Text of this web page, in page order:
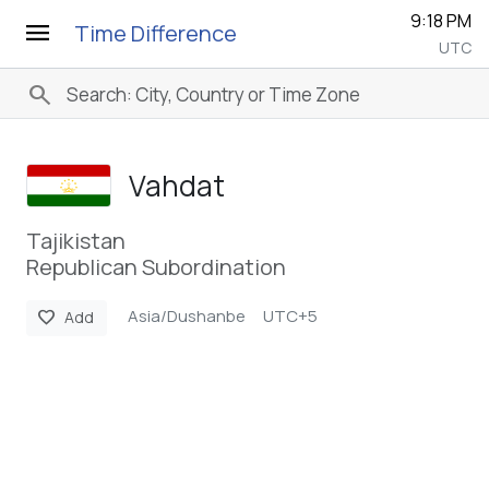
menu Time Difference 9:18 PM
UTC
search
Vahdat
Tajikistan
Republican Subordination
favorite Add Asia/Dushanbe UTC+5